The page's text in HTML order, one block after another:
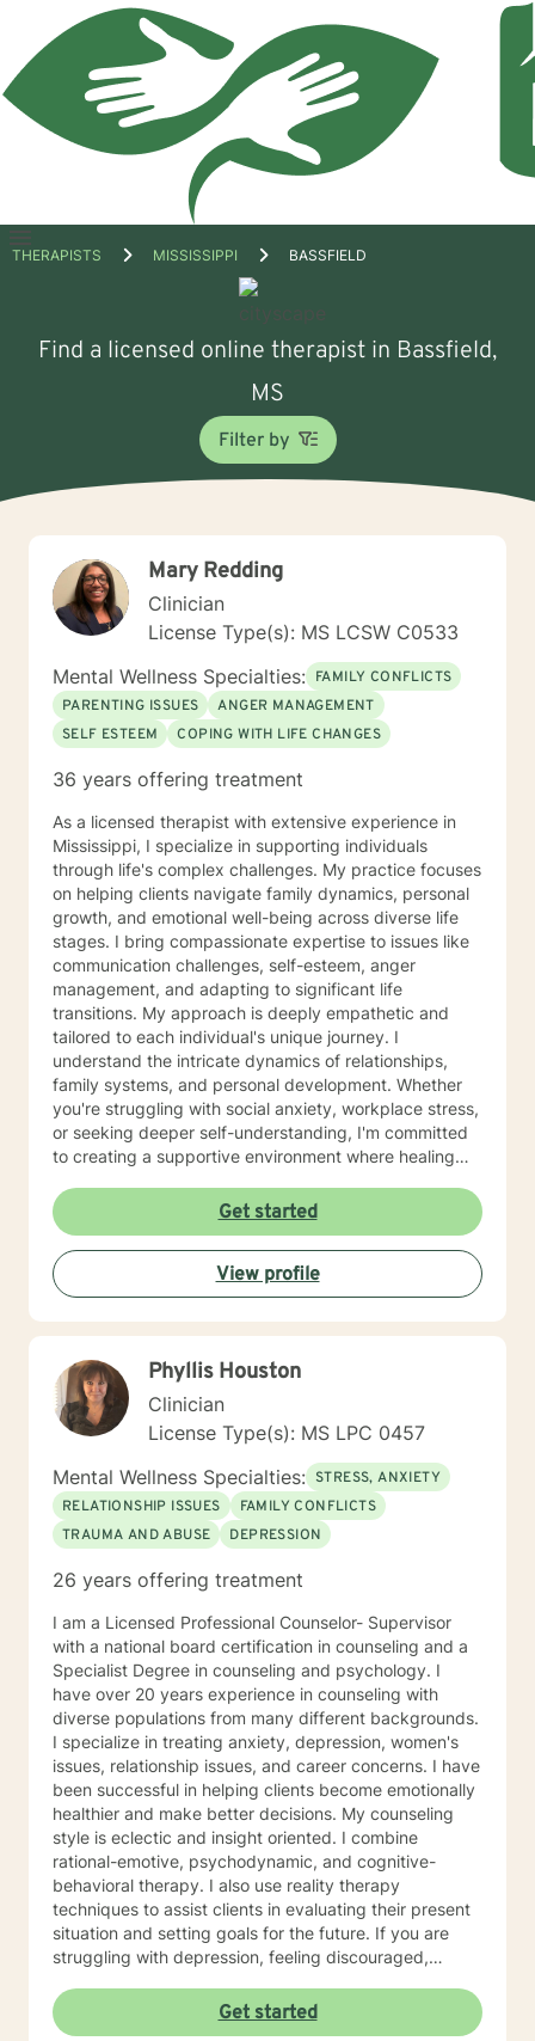
Open
THERAPISTS MISSISSIPPI BASSFIELD
Find a licensed online therapist in Bassfield,
MS
Filter by
Mary Redding
Clinician
License Type(s): MS LCSW C0533
Mental Wellness Specialties: FAMILY CONFLICTS
PARENTING ISSUES
ANGER MANAGEMENT
SELF ESTEEM
COPING WITH LIFE CHANGES
36 years offering treatment
As a licensed therapist with extensive experience in
Mississippi, I specialize in supporting individuals
through life's complex challenges. My practice focuses
on helping clients navigate family dynamics, personal
growth, and emotional well-being across diverse life
stages. I bring compassionate expertise to issues like
communication challenges, self-esteem, anger
management, and adapting to significant life
transitions. My approach is deeply empathetic and
tailored to each individual's unique journey. I
understand the intricate dynamics of relationships,
family systems, and personal development. Whether
you're struggling with social anxiety, workplace stress,
or seeking deeper self-understanding, I'm committed
to creating a supportive environment where healing
from all backgrounds and life experiences, offering a
non-judgmental space to explore your challenges and
strengths. My goal is to help you develop resilience,
improve communication, and cultivate a more fulfilling
life path.
Get started
View profile
Phyllis Houston
Clinician
License Type(s): MS LPC 0457
Mental Wellness Specialties: STRESS, ANXIETY
RELATIONSHIP ISSUES
FAMILY CONFLICTS
TRAUMA AND ABUSE
DEPRESSION
26 years offering treatment
I am a Licensed Professional Counselor- Supervisor
with a national board certification in counseling and a
Specialist Degree in counseling and psychology. I
have over 20 years experience in counseling with
diverse populations from many different backgrounds.
I specialize in treating anxiety, depression, women's
issues, relationship issues, and career concerns. I have
been successful in helping clients become emotionally
healthier and make better decisions. My counseling
style is eclectic and insight oriented. I combine
rational-emotive, psychodynamic, and cognitive-
behavioral therapy. I also use reality therapy
techniques to assist clients in evaluating their present
situation and setting goals for the future. If you are
struggling with depression, feeling discouraged,
help. I have the credentials necessary to bring hope
and change to brighten your tomorrows. I enter the
Get started